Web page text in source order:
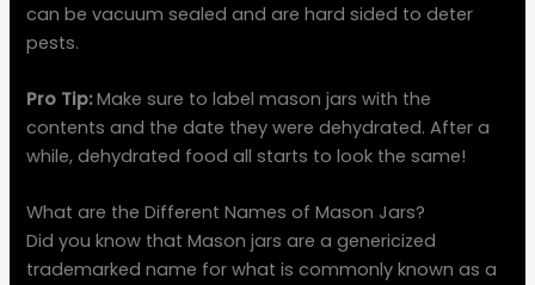
can be vacuum sealed and are hard sided to deter
pests.
Pro Tip:Make sure to label mason jars with the
contents and the date they were dehydrated. After a
while, dehydrated food all starts to look the same!
What are the Different Names of Mason Jars?
Did you know that Mason jars are a genericized
trademarked name for what is commonly known as a